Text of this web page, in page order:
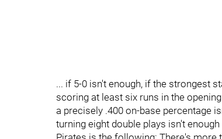
... if 5-0 isn't enough, if the strongest
scoring at least six runs in the
a precisely .400 on-base percentage
turning eight double plays isn't